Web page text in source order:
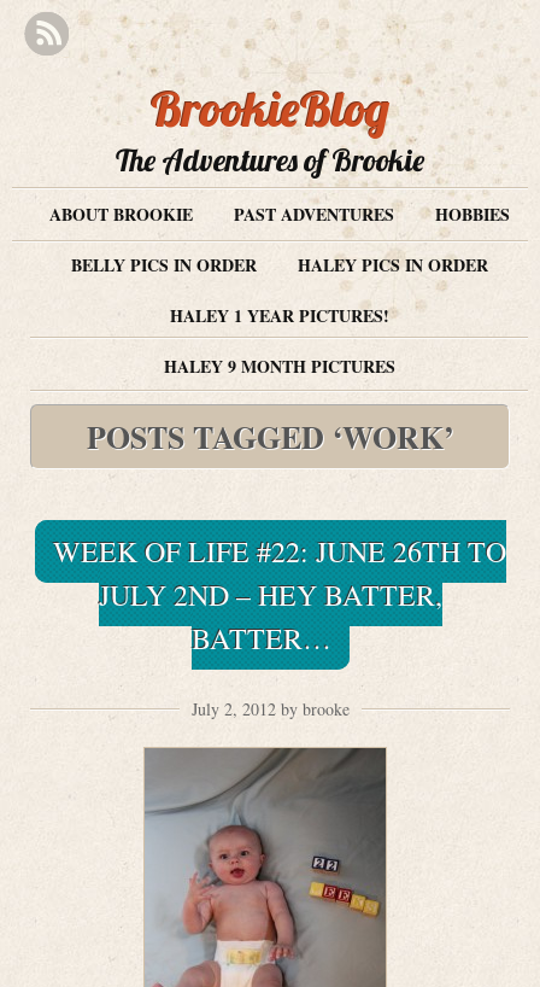
BrookieBlog
The Adventures of Brookie
ABOUT BROOKIE PAST ADVENTURES
HOBBIES
BELLY PICS IN ORDER
HALEY PICS IN ORDER
HALEY 1 YEAR PICTURES!
HALEY 9 MONTH PICTURES
POSTS TAGGED ‘WORK’
WEEK OF LIFE #22: JUNE 26TH TO
JULY 2ND – HEY BATTER,
BATTER…
July 2, 2012 by brooke